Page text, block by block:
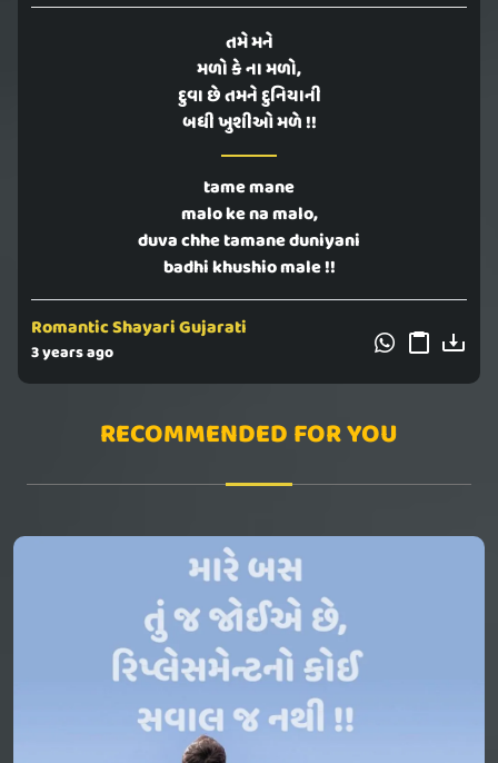
તમે મને
મળો કે ના મળો,
દુવા છે તમને દુનિયાની
બધી ખુશીઓ મળે !!
tame mane
malo ke na malo,
duva chhe tamane duniyani
badhi khushio male !!
Romantic Shayari Gujarati
3 years ago
RECOMMENDED FOR YOU